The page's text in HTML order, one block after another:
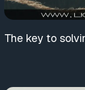
The key to